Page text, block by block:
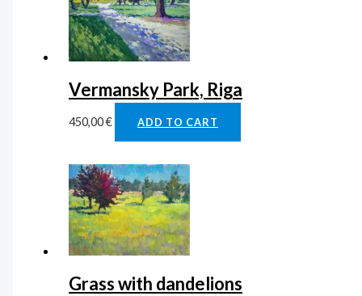
Vermansky Park, Riga
450,00€ ADD TO CART
Grass with dandelions